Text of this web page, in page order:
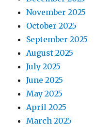
November 2025
October 2025
September 2025
August 2025
July 2025
June 2025
May 2025
April 2025
March 2025